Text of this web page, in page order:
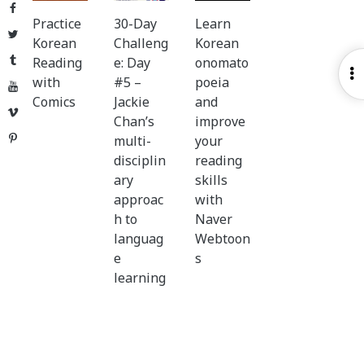
Facebook
Twitter
Tumblr
YouTube
Vimeo
Pinterest
Practice
Korean
Reading
with
Comics
30-Day
Challeng
e: Day
#5 –
Jackie
Chan’s
multi-
disciplin
ary
approac
h to
languag
e
learning
Learn
Korean
onomato
poeia
and
improve
your
reading
skills
with
Naver
Webtoon
s